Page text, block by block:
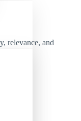
relevance, and